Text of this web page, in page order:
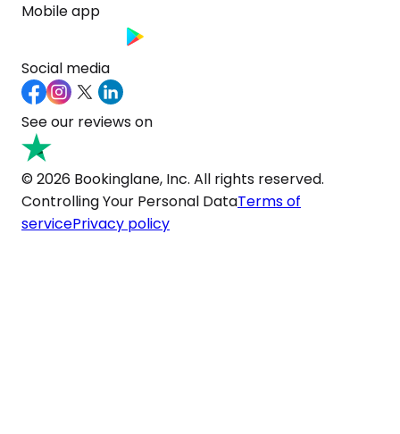
Mobile app
Social media
See our reviews on
© 2026 Bookinglane, Inc. All rights reserved.
Controlling Your Personal DataTerms of
servicePrivacy policy